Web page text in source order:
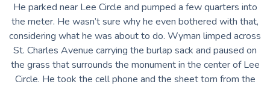
He parked near Lee Circle and pumped a few quarters into
the meter. He wasn’t sure why he even bothered with that,
considering what he was about to do. Wyman limped across
St. Charles Avenue carrying the burlap sack and paused on
the grass that surrounds the monument in the center of Lee
Circle. He took the cell phone and the sheet torn from the